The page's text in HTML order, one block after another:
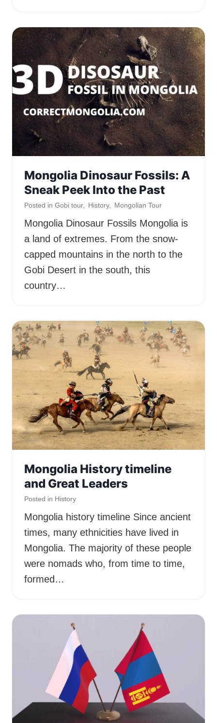
Mongolia Dinosaur Fossils: A
Sneak Peek Into the Past
Posted in Gobi tour, History, Mongolian Tour
Mongolia Dinosaur Fossils Mongolia is
a land of extremes. From the snow-
capped mountains in the north to the
Gobi Desert in the south, this
country…
Mongolia History timeline
and Great Leaders
Posted in History
Mongolia history timeline Since ancient
times, many ethnicities have lived in
Mongolia. The majority of these people
were nomads who, from time to time,
formed…